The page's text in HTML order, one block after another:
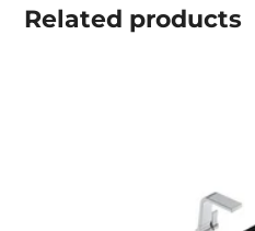
Related products